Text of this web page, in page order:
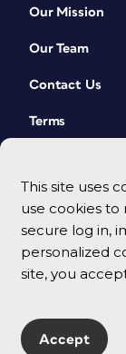
This site uses
use cookies
secure log in,
personalized
site, you
Accept
Our Mission
Our Team
Contact Us
Terms